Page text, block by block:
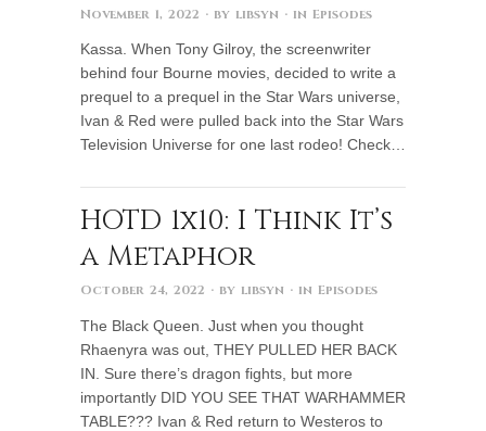
November 1, 2022 · by libsyn · in Episodes
Kassa. When Tony Gilroy, the screenwriter
behind four Bourne movies, decided to write a
prequel to a prequel in the Star Wars universe,
Ivan & Red were pulled back into the Star Wars
Television Universe for one last rodeo! Check…
HOTD 1x10: I Think It’s
a Metaphor
October 24, 2022 · by libsyn · in Episodes
The Black Queen. Just when you thought
Rhaenyra was out, THEY PULLED HER BACK
IN. Sure there’s dragon fights, but more
importantly DID YOU SEE THAT WARHAMMER
TABLE??? Ivan & Red return to Westeros to